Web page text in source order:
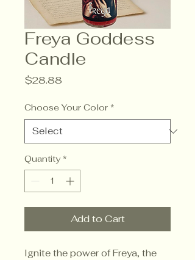
Freya Goddess
Candle
$28.88
Choose Your Color *
Quantity *
Add to Cart
Ignite the power of Freya, the